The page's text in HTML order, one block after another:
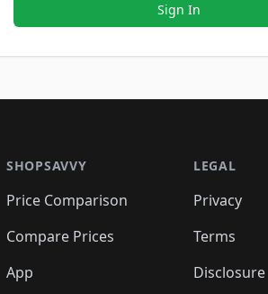
Sign In
SHOPSAVVY
Price Comparison
Compare Prices
App
LEGAL
Privacy
Terms
Disclosure